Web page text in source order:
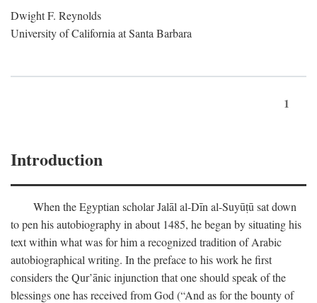
Dwight F. Reynolds
University of California at Santa Barbara
1
Introduction
When the Egyptian scholar Jalāl al-Dīn al-Suyūṭū sat down
to pen his autobiography in about 1485, he began by situating his
text within what was for him a recognized tradition of Arabic
autobiographical writing. In the preface to his work he first
considers the Qur’ānic injunction that one should speak of the
blessings one has received from God (“And as for the bounty of